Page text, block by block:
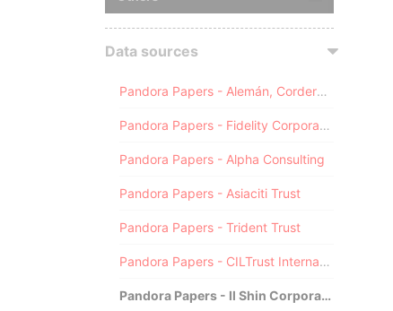
Data sources
Pandora Papers - Alemán, Cordero, Galindo & Lee (Alcogal)
Pandora Papers - Fidelity Corporate Services
Pandora Papers - Alpha Consulting
Pandora Papers - Asiaciti Trust
Pandora Papers - Trident Trust
Pandora Papers - CILTrust International
Pandora Papers - Il Shin Corporate Consulting Limited